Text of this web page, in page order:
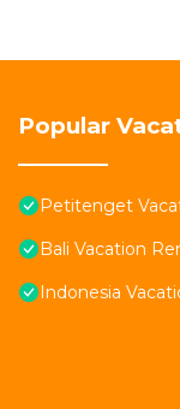
Popular
Petitenget
Bali Vacation
Indonesia